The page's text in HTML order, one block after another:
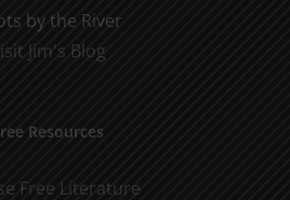
by the River
Jim's Blog
Resources
Free Literature